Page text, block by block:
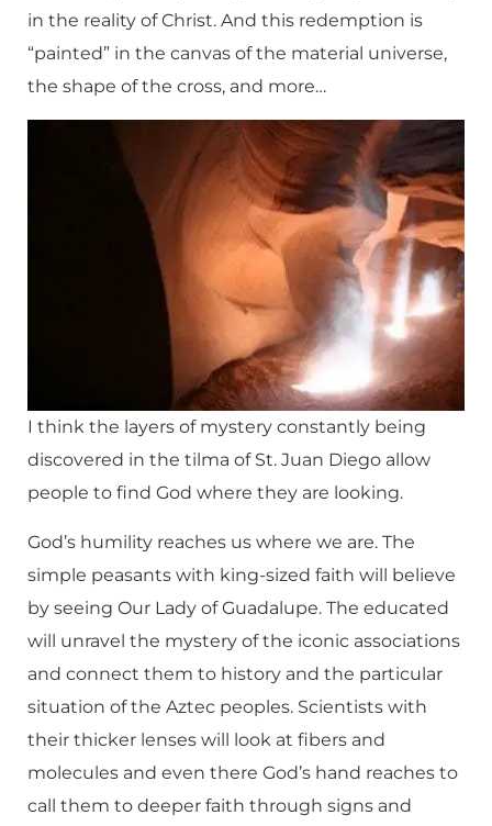
in the reality of Christ. And this redemption is
“painted” in the canvas of the material universe,
the shape of the cross, and more…
I think the layers of mystery constantly being
discovered in the tilma of St. Juan Diego allow
people to find God where they are looking.
God’s humility reaches us where we are. The
simple peasants with king-sized faith will believe
by seeing Our Lady of Guadalupe. The educated
will unravel the mystery of the iconic associations
and connect them to history and the particular
situation of the Aztec peoples. Scientists with
their thicker lenses will look at fibers and
molecules and even there God’s hand reaches to
call them to deeper faith through signs and